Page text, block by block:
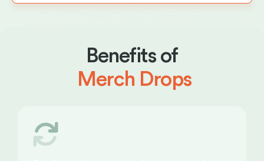
Benefits of
Merch Drops